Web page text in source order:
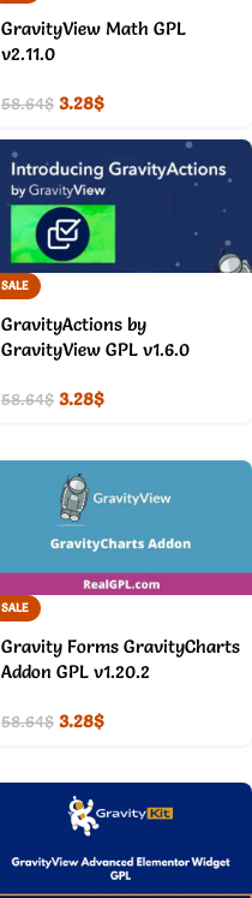
GravityView Math GPL
v2.11.0
58.64$ 3.28$
SALE
GravityActions by
GravityView GPL v1.6.0
58.64$ 3.28$
SALE
Gravity Forms GravityCharts
Addon GPL v1.20.2
58.64$ 3.28$